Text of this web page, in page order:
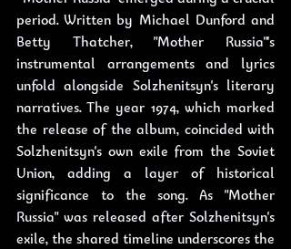
period. Written by Michael Dunford and
Betty Thatcher, "Mother Russia"'s
instrumental arrangements and lyrics
unfold alongside Solzhenitsyn's literary
narratives. The year 1974, which marked
the release of the album, coincided with
Solzhenitsyn's own exile from the Soviet
Union, adding a layer of historical
significance to the song. As "Mother
Russia" was released after Solzhenitsyn's
exile, the shared timeline underscores the